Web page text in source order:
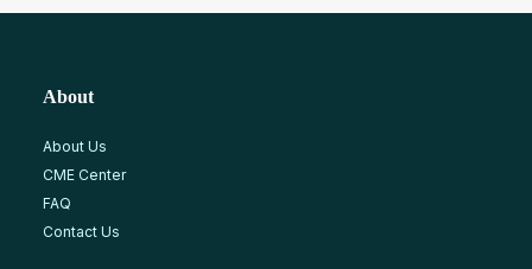
About
About Us
CME Center
FAQ
Contact Us